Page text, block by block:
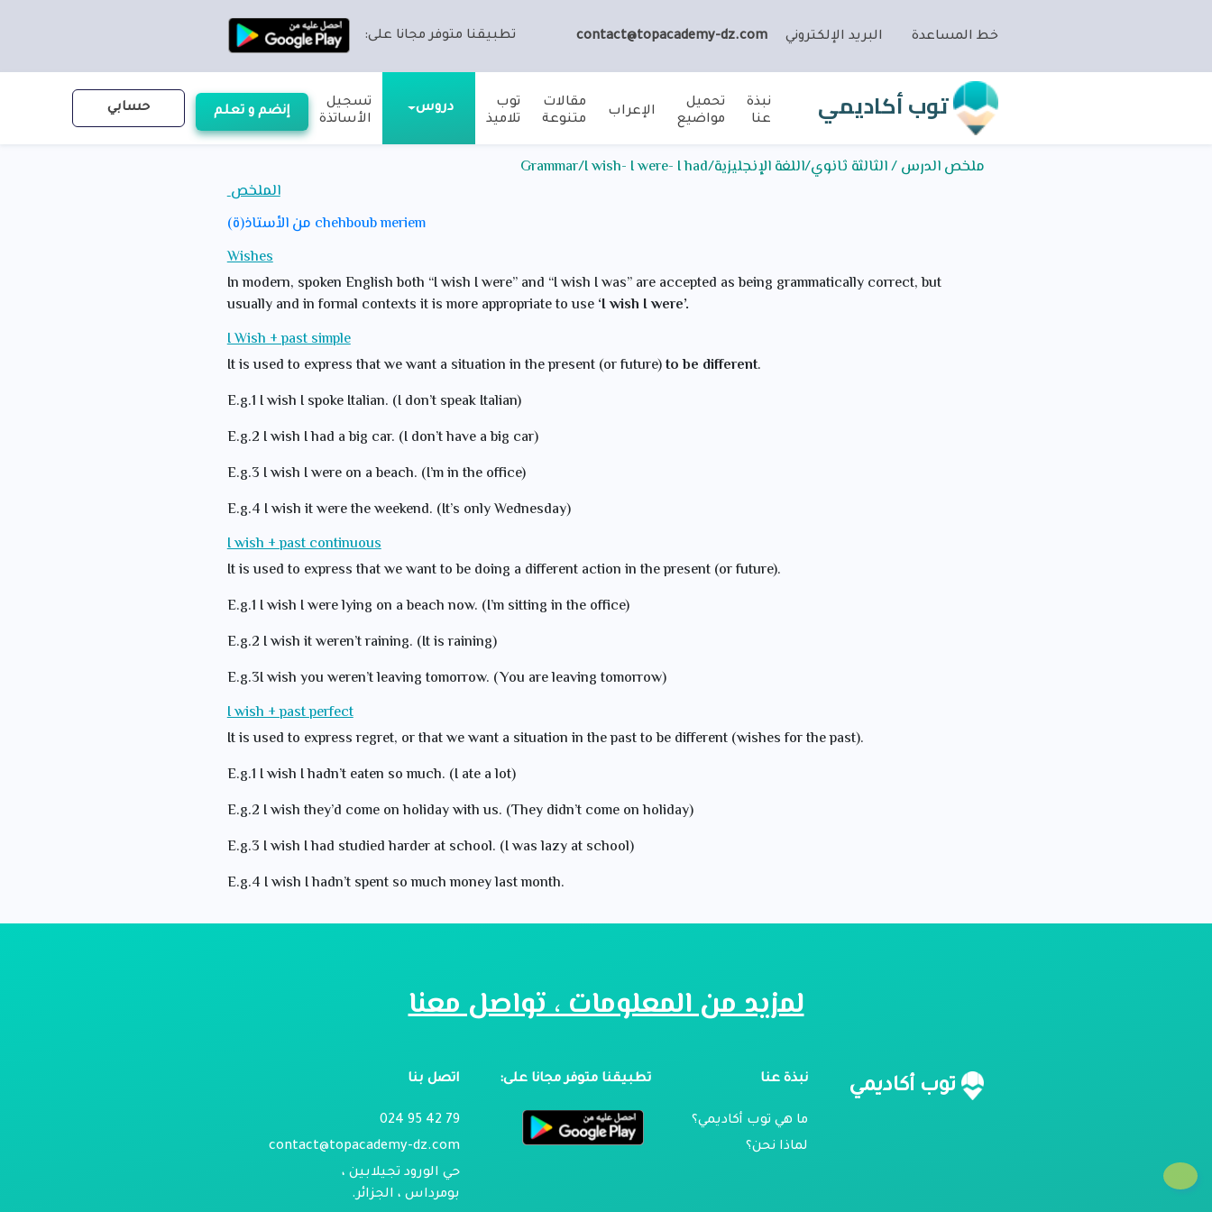
خط المساعدة البريد الإلكتروني contact@topacademy-dz.com تطبيقنا متوفر مجانا على:
توب أكاديمي
نبذة
عنا
تحميل
مواضيع
الإعراب
مقالات
متنوعة
توب
تلاميذ
دروس
تسجيل
الأساتذة
إنضم و تعلم حسابي
ملخص الدرس / الثالثة ثانوي/اللغة الإنجليزية/Grammar/I wish- I were- I had
الملخص
من الأستاذ(ة) chehboub meriem
Wishes
In modern, spoken English both “I wish I were” and “I wish I was” are accepted as being grammatically correct, but
usually and in formal contexts it is more appropriate to use ‘I wish I were’.
I Wish + past simple
It is used to express that we want a situation in the present (or future)to be different.
E.g.1 I wish I spoke Italian. (I don’t speak Italian)
E.g.2 I wish I had a big car. (I don’t have a big car)
E.g.3 I wish I were on a beach. (I’m in the office)
E.g.4 I wish it were the weekend. (It’s only Wednesday)
I wish + past continuous
It is used to express that we want to be doing a different action in the present (or future).
E.g.1 I wish I were lying on a beach now. (I’m sitting in the office)
E.g.2 I wish it weren’t raining. (It is raining)
E.g.3I wish you weren’t leaving tomorrow. (You are leaving tomorrow)
I wish + past perfect
It is used to express regret, or that we want a situation in the past to be different (wishes for the past).
E.g.1 I wish I hadn’t eaten so much. (I ate a lot)
E.g.2 I wish they’d come on holiday with us. (They didn’t come on holiday)
E.g.3 I wish I had studied harder at school. (I was lazy at school)
E.g.4 I wish I hadn’t spent so much money last month.
لمزيد من المعلومات ، تواصل معنا
توب أكاديمي نبذة عنا
ما هي توب أكاديمي؟
لماذا نحن؟
تطبيقنا متوفر مجانا على: اتصل بنا
79 42 95 024
contact@topacademy-dz.com
حي الورود تجيلابين ،
بومرداس ، الجزائر.